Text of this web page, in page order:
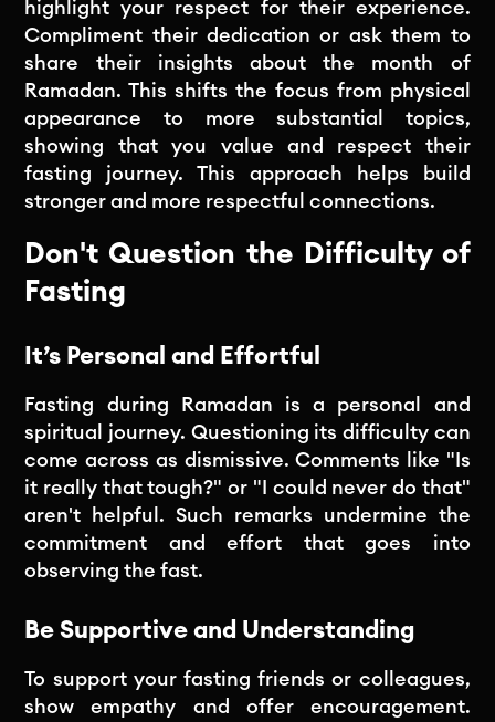
highlight your respect for their experience.
Compliment their dedication or ask them to
share their insights about the month of
Ramadan. This shifts the focus from physical
appearance to more substantial topics,
showing that you value and respect their
fasting journey. This approach helps build
stronger and more respectful connections.
Don't Question the Difficulty of
Fasting
It’s Personal and Effortful
Fasting during Ramadan is a personal and
spiritual journey. Questioning its difficulty can
come across as dismissive. Comments like "Is
it really that tough?" or "I could never do that"
aren't helpful. Such remarks undermine the
commitment and effort that goes into
observing the fast.
Be Supportive and Understanding
To support your fasting friends or colleagues,
show empathy and offer encouragement.